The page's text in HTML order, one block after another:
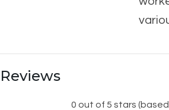
Reviews
0 out of 5 stars